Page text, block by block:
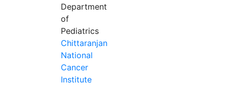
Department
of
Pediatrics
Chittaranjan
National
Cancer
Institute